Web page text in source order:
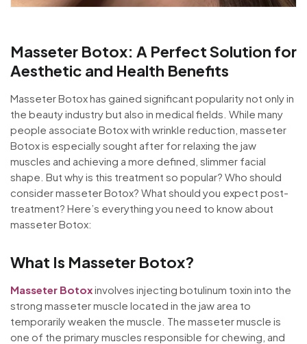
Masseter Botox: A Perfect Solution for
Aesthetic and Health Benefits
Masseter Botox has gained significant popularity not only in
the beauty industry but also in medical fields. While many
people associate Botox with wrinkle reduction, masseter
Botox is especially sought after for relaxing the jaw
muscles and achieving a more defined, slimmer facial
shape. But why is this treatment so popular? Who should
consider masseter Botox? What should you expect post-
treatment? Here’s everything you need to know about
masseter Botox:
What Is Masseter Botox?
Masseter Botoxinvolves injecting botulinum toxin into the
strong masseter muscle located in the jaw area to
temporarily weaken the muscle. The masseter muscle is
one of the primary muscles responsible for chewing, and